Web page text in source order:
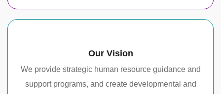
Our Vision
We provide strategic human resource guidance and
support programs, and create developmental and